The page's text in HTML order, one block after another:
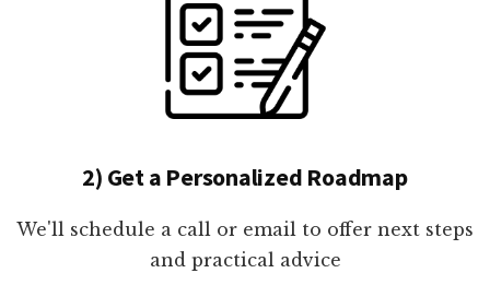
2) Get a Personalized Roadmap
We'll schedule a call or email to offer next steps
and practical advice